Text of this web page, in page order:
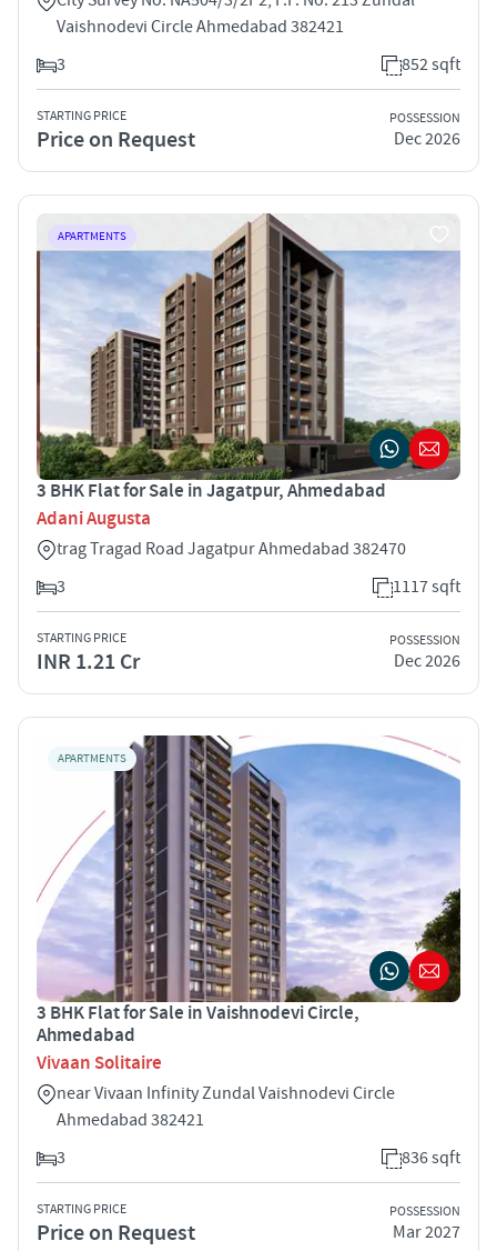
Vaishnodevi Circle Ahmedabad 382421
3
852 sqft
STARTING PRICE
Price on Request
POSSESSION
Dec 2026
APARTMENTS
3 BHK Flat for Sale in Jagatpur, Ahmedabad
Adani Augusta
trag Tragad Road Jagatpur Ahmedabad 382470
3
1117 sqft
STARTING PRICE
INR 1.21 Cr
POSSESSION
Dec 2026
APARTMENTS
3 BHK Flat for Sale in Vaishnodevi Circle,
Ahmedabad
Vivaan Solitaire
near Vivaan Infinity Zundal Vaishnodevi Circle
Ahmedabad 382421
3
836 sqft
STARTING PRICE
Price on Request
POSSESSION
Mar 2027